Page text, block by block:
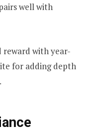
well with
with year-
for adding depth